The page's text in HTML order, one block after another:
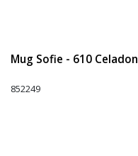
Mug Sofie - 610 Celadon
852249